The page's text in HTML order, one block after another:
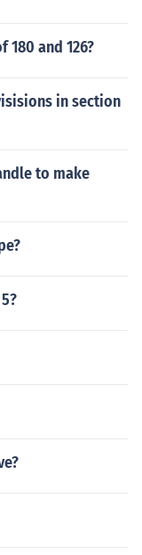
and 126?
in section
to make